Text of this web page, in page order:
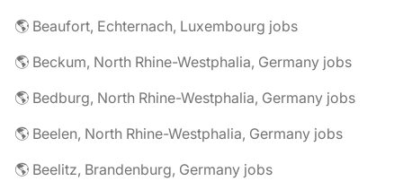
🌎 Beaufort, Echternach, Luxembourg jobs
🌎 Beckum, North Rhine-Westphalia, Germany jobs
🌎 Bedburg, North Rhine-Westphalia, Germany jobs
🌎 Beelen, North Rhine-Westphalia, Germany jobs
🌎 Beelitz, Brandenburg, Germany jobs